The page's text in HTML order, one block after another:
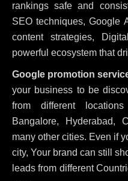
rankings safe and
SEO techniques, Google
content strategies,
powerful ecosystem that
Google promotion
your business to be
from different
Bangalore, Hyderabad,
many other cities. Even if
city, Your brand can still
leads from different